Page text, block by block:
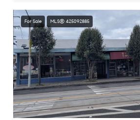
For Sale MLS® 425092885